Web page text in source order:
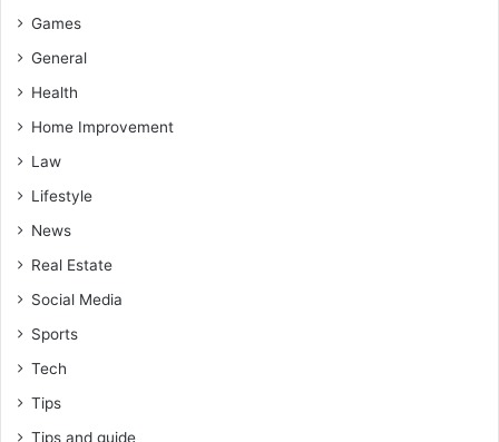
Games
General
Health
Home Improvement
Law
Lifestyle
News
Real Estate
Social Media
Sports
Tech
Tips
Tips and guide